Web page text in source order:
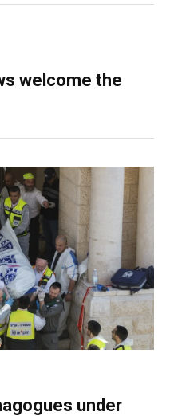
welcome the
under